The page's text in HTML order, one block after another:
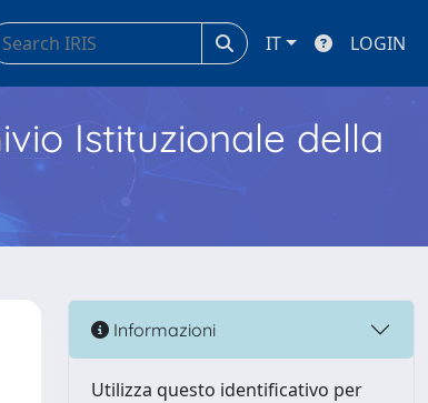
IT LOGIN
Istituzionale della
Informazioni
Utilizza questo identificativo per